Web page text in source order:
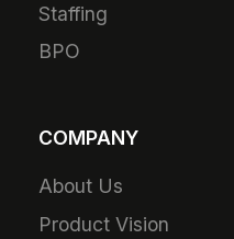
Staffing
BPO
COMPANY
About Us
Product Vision